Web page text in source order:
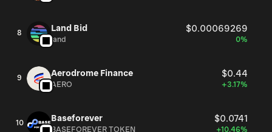
8 Land Bid $0.00069269
land 0%
9 Aerodrome Finance $0.44
AERO +3.17%
10 Baseforever $0.0741
BASEFOREVER TOKEN +10.46%